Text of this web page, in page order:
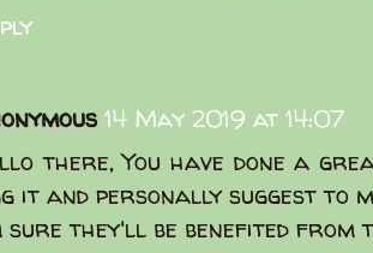
14 May 2019 at 14:07
there, You have done a
it and personally suggest to
sure they'll be benefited from